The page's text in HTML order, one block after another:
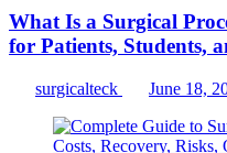
What Is a Surgical
for Patients, Students,
surgicalteck June 18,